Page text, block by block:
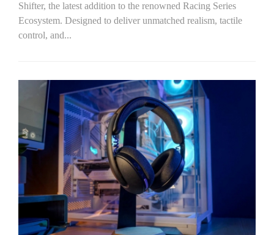
Shifter, the latest addition to the renowned Racing Series
Ecosystem. Designed to deliver unmatched realism, tactile
control, and...